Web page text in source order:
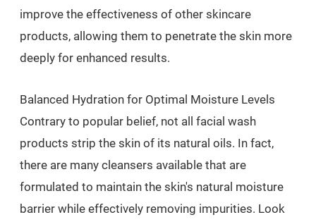
improve the effectiveness of other skincare
products, allowing them to penetrate the skin more
deeply for enhanced results.
Balanced Hydration for Optimal Moisture Levels
Contrary to popular belief, not all facial wash
products strip the skin of its natural oils. In fact,
there are many cleansers available that are
formulated to maintain the skin's natural moisture
barrier while effectively removing impurities. Look